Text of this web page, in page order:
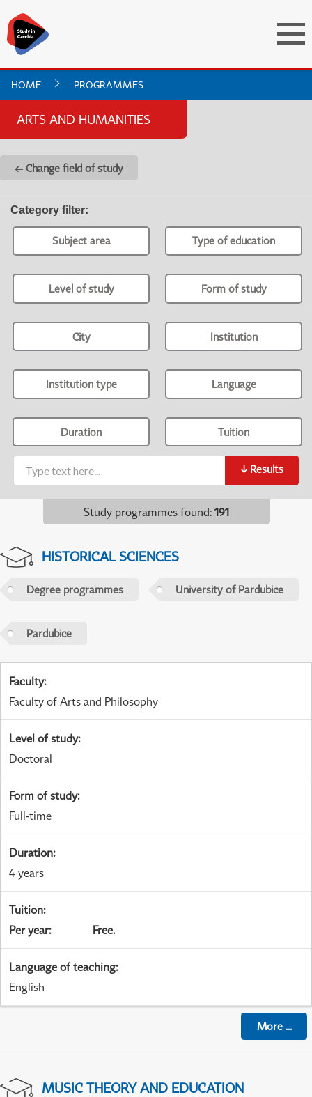
HOME PROGRAMMES
ARTS AND HUMANITIES
← Change field of study
Category filter:
Subject area Type of education
Level of study Form of study
City Institution
Institution type Language
Duration Tuition
↓ Results
Study programmes found: 191
HISTORICAL SCIENCES
Degree programmes University of Pardubice
Pardubice
Faculty:
Faculty of Arts and Philosophy
Level of study:
Doctoral
Form of study:
Full-time
Duration:
4 years
Tuition:
Per year: Free.
Language of teaching:
English
More...
MUSIC THEORY AND EDUCATION